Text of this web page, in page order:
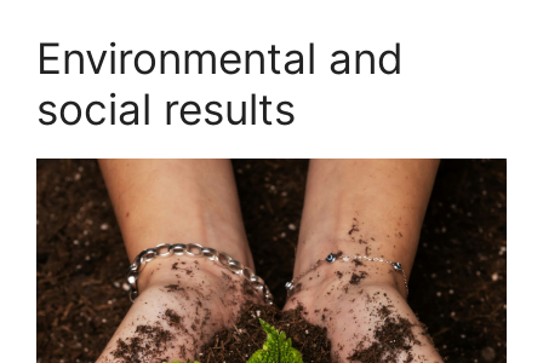
Environmental and
social results